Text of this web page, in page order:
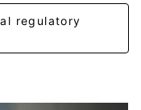
regulatory